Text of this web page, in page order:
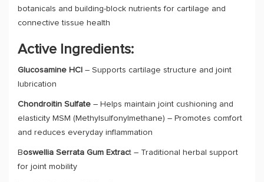
botanicals and building-block nutrients for cartilage and
connective tissue health
Active Ingredients:
Glucosamine HCl – Supports cartilage structure and joint
lubrication
Chondroitin Sulfate – Helps maintain joint cushioning and
elasticity MSM (Methylsulfonylmethane) – Promotes comfort
and reduces everyday inflammation
Boswellia Serrata Gum Extract – Traditional herbal support
for joint mobility